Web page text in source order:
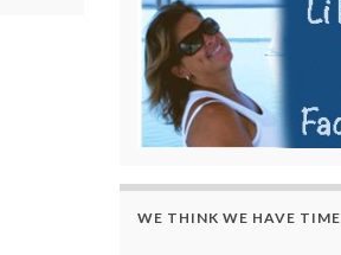
WE THINK WE HAVE TIME